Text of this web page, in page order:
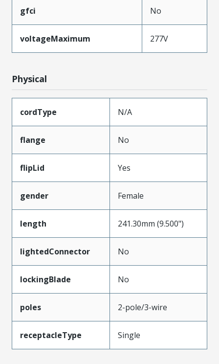
gfci No
voltageMaximum 277V
Physical
cordType N/A
flange No
flipLid Yes
gender Female
length 241.30mm (9.500")
lightedConnector No
lockingBlade No
poles 2-pole/3-wire
receptacleType Single